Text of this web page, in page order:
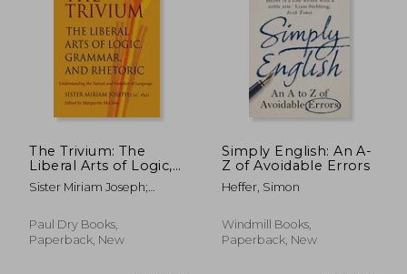
The Trivium: The
Liberal Arts of Logic,
Grammar, and
Rhetoric
Sister Miriam Joseph;
Paul Dry Books,
Paperback, New
Simply English: An A-
Z of Avoidable Errors
Heffer, Simon
Windmill Books,
Paperback, New